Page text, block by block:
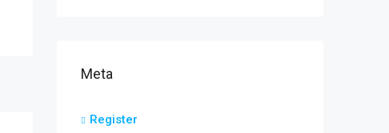
Meta
Register